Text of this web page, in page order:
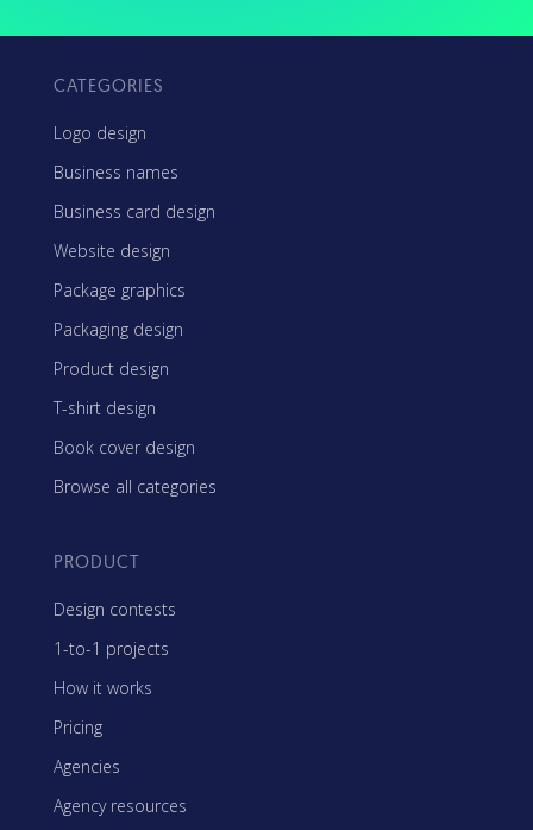
CATEGORIES
Logo design
Business names
Business card design
Website design
Package graphics
Packaging design
Product design
T-shirt design
Book cover design
Browse all categories
PRODUCT
Design contests
1-to-1 projects
How it works
Pricing
Agencies
Agency resources